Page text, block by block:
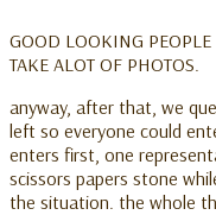
GOOD LOOKING
TAKE ALOT OF PHOTOS.
anyway, after that, we
left so everyone could
enters first, one
scissors papers stone
the situation. the whole